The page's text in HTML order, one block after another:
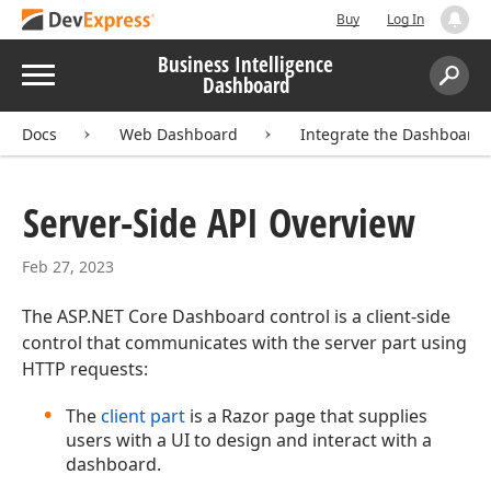
Buy Log In
Menu Business Intelligence
Dashboard
Search:
Docs Web Dashboard Integrate the Dashboard
Server-Side API Overview
Feb 27, 2023
The ASP.NET Core Dashboard control is a client-side
control that communicates with the server part using
HTTP requests:
Theclient part is a Razor page that supplies
users with a UI to design and interact with a
dashboard.